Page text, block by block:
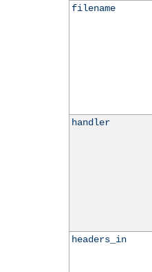
filename
handler
headers_in